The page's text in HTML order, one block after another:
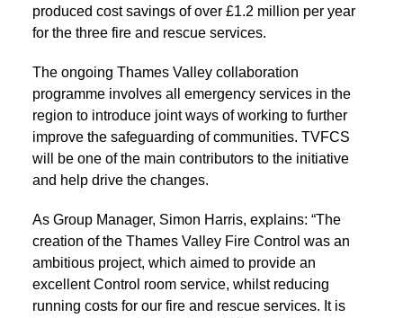
produced cost savings of over £1.2 million per year
for the three fire and rescue services.
The ongoing Thames Valley collaboration
programme involves all emergency services in the
region to introduce joint ways of working to further
improve the safeguarding of communities. TVFCS
will be one of the main contributors to the initiative
and help drive the changes.
As Group Manager, Simon Harris, explains: “The
creation of the Thames Valley Fire Control was an
ambitious project, which aimed to provide an
excellent Control room service, whilst reducing
running costs for our fire and rescue services. It is